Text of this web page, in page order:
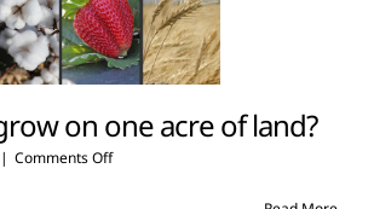
on one acre of land?
| Comments Offon